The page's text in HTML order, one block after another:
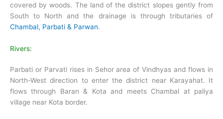
covered by woods. The land of the district slopes gently from
South to North and the drainage is through tributaries of
Chambal, Parbati & Parwan.
Rivers:
Parbati or Parvati rises in Sehor area of Vindhyas and flows in
North-West direction to enter the district near Karayahat. It
flows through Baran & Kota and meets Chambal at paliya
village near Kota border.